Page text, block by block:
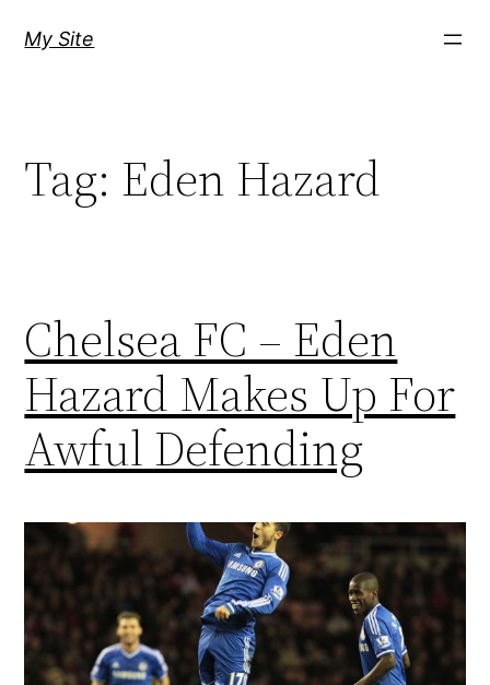
My Site
Tag: Eden Hazard
Chelsea FC – Eden
Hazard Makes Up For
Awful Defending